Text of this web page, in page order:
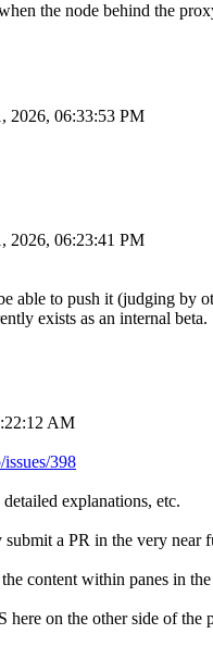
the node behind the
2026, 06:33:53 PM
2026, 06:23:41 PM
able to push it (judging by
exists as an internal beta.
AM
398
explanations, etc.
a PR in the very near
content within panes in
on the other side of the